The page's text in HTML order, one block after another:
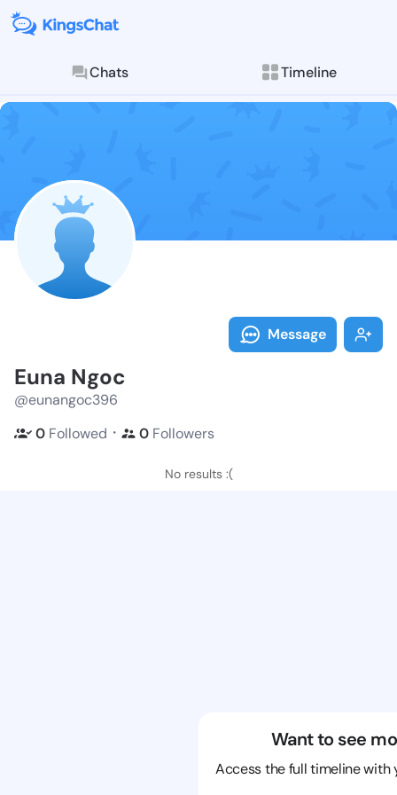
Chats Timeline
Follow Euna
Explore posts &
Message
Euna Ngoc
@eunangoc396
0 Followed ・ 0 Followers
No results :(
Want to see
Access the full timeline with